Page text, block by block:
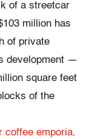
of a streetcar
million has
of private
development —
square feet
of the
coffee emporia.